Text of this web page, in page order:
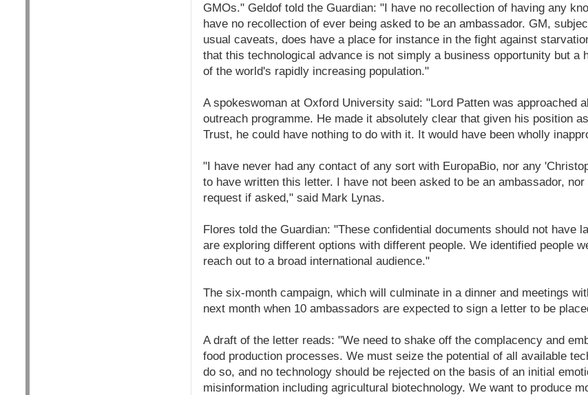
GMOs." Geldof told the Guardian: "I have no recollection of having any
have no recollection of ever being asked to be an ambassador. GM,
usual caveats, does have a place for instance in the fight against
that this technological advance is not simply a business opportunity but a
of the world's rapidly increasing population."
A spokeswoman at Oxford University said: "Lord Patten was approached
outreach programme. He made it absolutely clear that given his position
Trust, he could have nothing to do with it. It would have been wholly
"I have never had any contact of any sort with EuropaBio, nor any
to have written this letter. I have not been asked to be an ambassador,
request if asked," said Mark Lynas.
Flores told the Guardian: "These confidential documents should not have
are exploring different options with different people. We identified people
reach out to a broad international audience."
The six-month campaign, which will culminate in a dinner and meetings
next month when 10 ambassadors are expected to sign a letter to be
A draft of the letter reads: "We need to shake off the complacency and
food production processes. We must seize the potential of all available
do so, and no technology should be rejected on the basis of an initial
misinformation including agricultural biotechnology. We want to produce